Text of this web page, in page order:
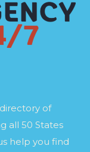
of
all 50 States
help you find